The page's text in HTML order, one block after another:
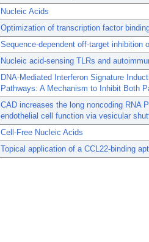
Nucleic Acids
Optimization of transcription factor
Sequence-dependent off-target
Nucleic acid-sensing TLRs and
DNA-Mediated Interferon Signature
Pathways: A Mechanism to Inhibit Both
CAD increases the long noncoding RNA
endothelial cell function via vesicular
Cell-Free Nucleic Acids
Topical application of a CCL22-binding